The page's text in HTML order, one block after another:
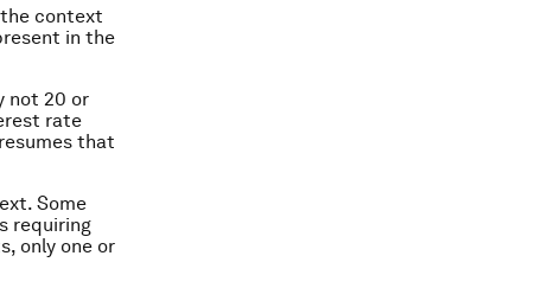
context
in the
not 20 or
rate
that
Some
requiring
only one or